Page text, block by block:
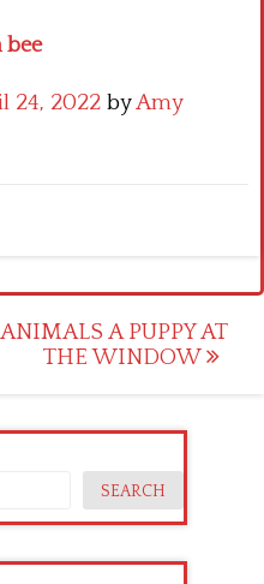
bee
24, 2022 byAmy
ANIMALS A PUPPY AT
THE WINDOW
SEARCH